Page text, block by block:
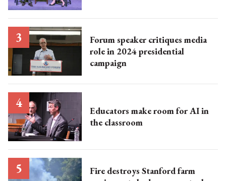
Forum speaker critiques media
role in 2024 presidential
campaign
Educators make room for AI in
the classroom
Fire destroys Stanford farm